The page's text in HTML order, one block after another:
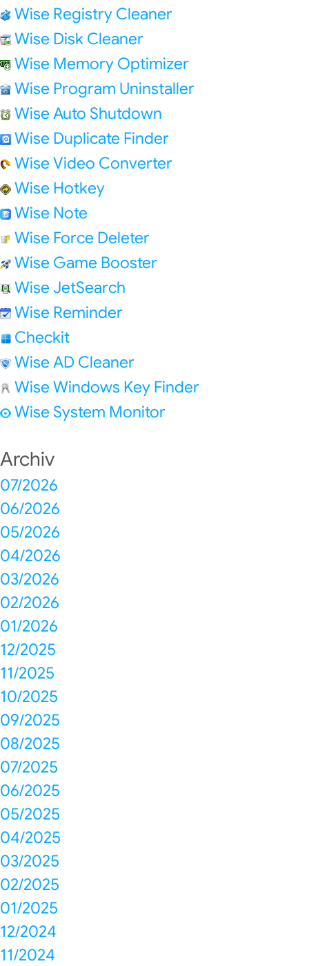
Wise Registry Cleaner
Wise Disk Cleaner
Wise Memory Optimizer
Wise Program Uninstaller
Wise Auto Shutdown
Wise Duplicate Finder
Wise Video Converter
Wise Hotkey
Wise Note
Wise Force Deleter
Wise Game Booster
Wise JetSearch
Wise Reminder
Checkit
Wise AD Cleaner
Wise Windows Key Finder
Wise System Monitor
Archiv
07/2026
06/2026
05/2026
04/2026
03/2026
02/2026
01/2026
12/2025
11/2025
10/2025
09/2025
08/2025
07/2025
06/2025
05/2025
04/2025
03/2025
02/2025
01/2025
12/2024
11/2024